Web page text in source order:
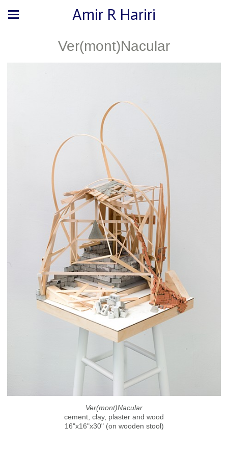
Amir R Hariri
Ver(mont)Nacular
Ver(mont)Nacular
cement, clay, plaster and wood
16"x16"x30" (on wooden stool)